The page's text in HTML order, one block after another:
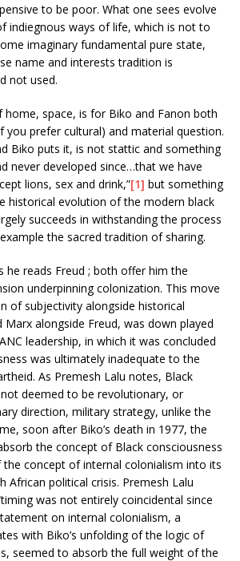
to be poor. What one sees evolve
indiegnous ways of life, which is not to
imaginary fundamental pure state,
name and interests tradition is
not used.
home, space, is for Biko and Fanon both
you prefer cultural) and material question.
Biko puts it, is not stattic and something
never developed since…that we have
lions, sex and drink,”[1] but something
historical evolution of the modern black
succeeds in withstanding the process
the sacred tradition of sharing.
he reads Freud ; both offer him the
underpinning colonization. This move
of subjectivity alongside historical
alongside Freud, was down played
leadership, in which it was concluded
was ultimately inadequate to the
As Premesh Lalu notes, Black
deemed to be revolutionary, or
direction, military strategy, unlike the
soon after Biko’s death in 1977, the
the concept of Black consciousness
concept of internal colonialism into its
African political crisis. Premesh Lalu
was not entirely coincidental since
on internal colonialism, a
with Biko’s unfolding of the logic of
seemed to absorb the full weight of the